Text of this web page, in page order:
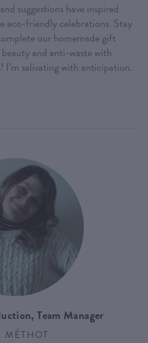
suggestions have inspired
eco-friendly celebrations. Stay
our homemade gift
and anti-waste with
I’m salivating with anticipation.
Team Manager
MÉTHOT